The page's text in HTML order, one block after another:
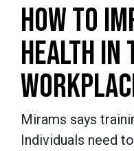
HOW TO
HEALTH IN
Mirams says
Individuals need